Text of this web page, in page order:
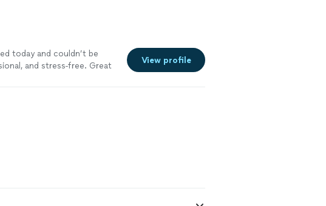
today and couldn’t be
and stress-free. Great
View profile